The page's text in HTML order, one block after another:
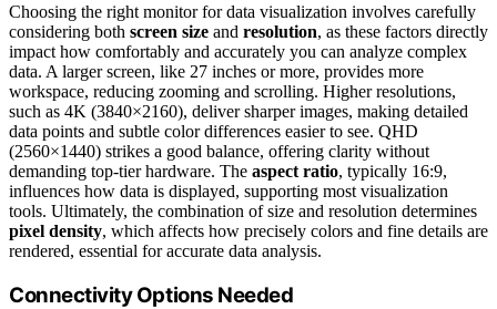
Choosing the right monitor for data visualization involves carefully
considering both screen size and resolution, as these factors directly
impact how comfortably and accurately you can analyze complex
data. A larger screen, like 27 inches or more, provides more
workspace, reducing zooming and scrolling. Higher resolutions,
such as 4K (3840×2160), deliver sharper images, making detailed
data points and subtle color differences easier to see. QHD
(2560×1440) strikes a good balance, offering clarity without
demanding top-tier hardware. The aspect ratio, typically 16:9,
influences how data is displayed, supporting most visualization
tools. Ultimately, the combination of size and resolution determines
pixel density, which affects how precisely colors and fine details are
rendered, essential for accurate data analysis.
Connectivity Options Needed